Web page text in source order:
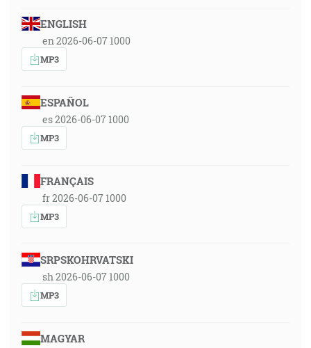
ENGLISH
en 2026-06-07 1000
MP3
ESPAÑOL
es 2026-06-07 1000
MP3
FRANÇAIS
fr 2026-06-07 1000
MP3
SRPSKOHRVATSKI
sh 2026-06-07 1000
MP3
MAGYAR